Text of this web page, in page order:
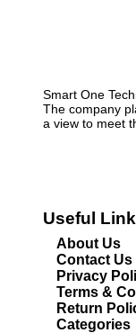
Smart One
The company
a view to meet
Useful
About Us
Contact Us
Privacy
Terms &
Return
Categories